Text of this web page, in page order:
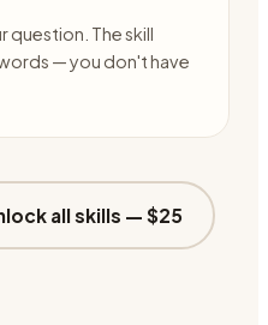
question. The skill
— you don't have
all skills — $25